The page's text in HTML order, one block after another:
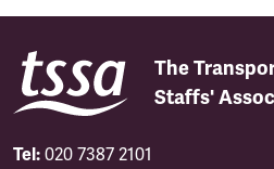
The
Staffs'
Tel: 020 7387 2101